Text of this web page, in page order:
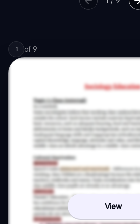
1 of 9
View